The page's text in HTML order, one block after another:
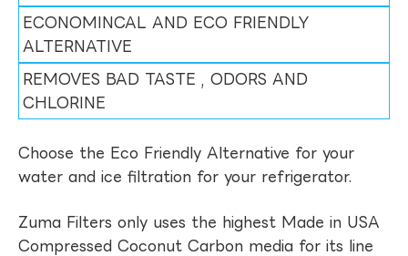
ECONOMINCAL AND ECO FRIENDLY
ALTERNATIVE
REMOVES BAD TASTE , ODORS AND
CHLORINE
Choose the Eco Friendly Alternative for your
water and ice filtration for your refrigerator.
Zuma Filters only uses the highest Made in USA
Compressed Coconut Carbon media for its line